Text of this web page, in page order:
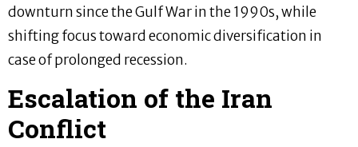
downturn since the Gulf War in the 1990s, while
shifting focus toward economic diversification in
case of prolonged recession.
Escalation of the Iran
Conflict